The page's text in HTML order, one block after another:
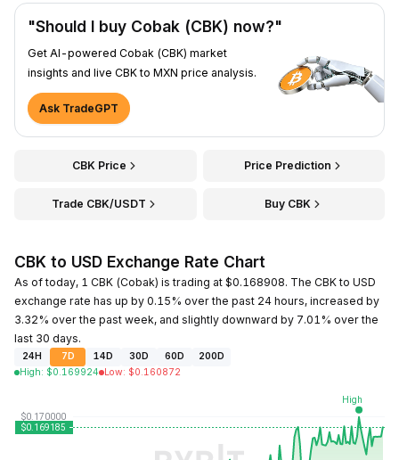
"Should I buy Cobak (CBK) now?"
Get AI-powered Cobak (CBK) market
insights and live CBK to MXN price analysis.
Ask TradeGPT
CBK Price Price Prediction
Trade CBK/USDT Buy CBK
CBK to USD Exchange Rate Chart
As of today, 1 CBK (Cobak) is trading at $0.168908. The CBK to USD
exchange rate has up by 0.15% over the past 24 hours, increased by
3.32% over the past week, and slightly downward by 7.01% over the
last 30 days.
24H 7D 14D 30D 60D
200D
High: $0.169924 Low: $0.160872